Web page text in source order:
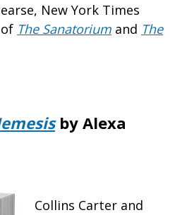
New York Times
The Sanatorium and The
by Alexa
Collins Carter and